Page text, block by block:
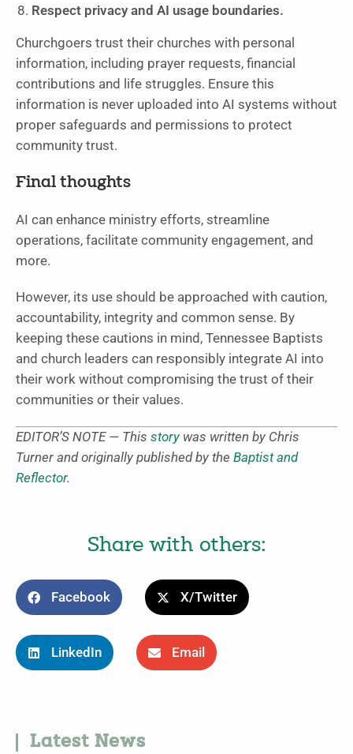
Respect privacy and AI usage boundaries.
Churchgoers trust their churches with personal
information, including prayer requests, financial
contributions and life struggles. Ensure this
information is never uploaded into AI systems without
proper safeguards and permissions to protect
community trust.
Final thoughts
AI can enhance ministry efforts, streamline
operations, facilitate community engagement, and
more.
However, its use should be approached with caution,
accountability, integrity and common sense. By
keeping these cautions in mind, Tennessee Baptists
and church leaders can responsibly integrate AI into
their work without compromising the trust of their
communities or their values.
EDITOR’S NOTE — This storywas written by Chris
Turner and originally published by the Baptist and
Reflector.
Share with others:
Facebook X/Twitter
LinkedIn Email
Latest News